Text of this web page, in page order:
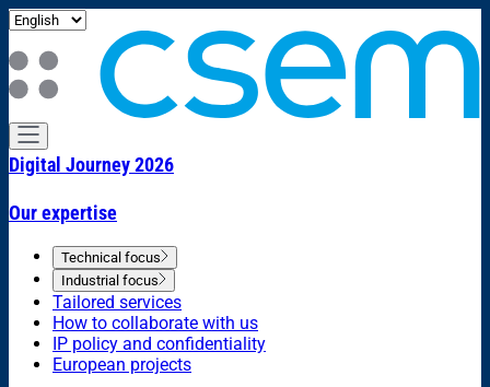
Digital Journey 2026
Our expertise
Technical focus
Industrial focus
Tailored services
How to collaborate with us
IP policy and confidentiality
European projects